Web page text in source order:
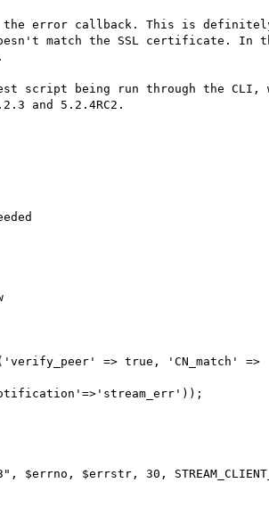
the error callback. This is
match the SSL certificate. In
script being run through the
and 5.2.4RC2.
=> true, 'CN_match' =>
$errno, $errstr, 30,